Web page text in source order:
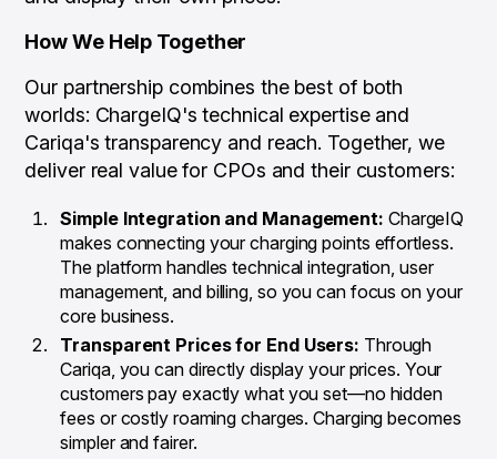
How We Help Together
Our partnership combines the best of both
worlds: ChargeIQ's technical expertise and
Cariqa's transparency and reach. Together, we
deliver real value for CPOs and their customers:
Simple Integration and Management: ChargeIQ
makes connecting your charging points effortless.
The platform handles technical integration, user
management, and billing, so you can focus on your
core business.
Transparent Prices for End Users: Through
Cariqa, you can directly display your prices. Your
customers pay exactly what you set—no hidden
fees or costly roaming charges. Charging becomes
simpler and fairer.